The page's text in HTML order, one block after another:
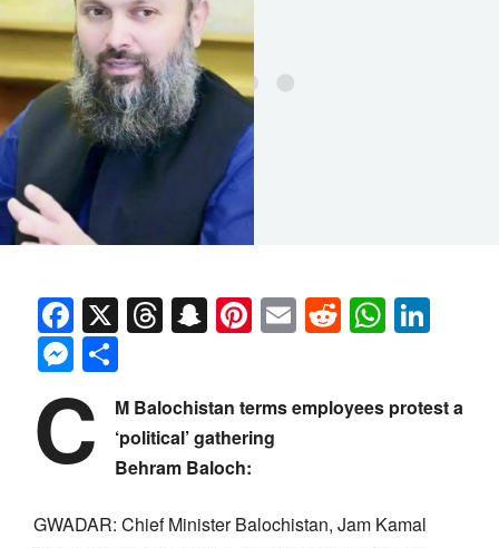
Facebook
X Threads
Snapchat
Pinterest
EmailReddit
Messenger
C
M Balochistan terms employees protest a
‘political’ gathering
Behram Baloch:
GWADAR: Chief Minister Balochistan, Jam Kamal